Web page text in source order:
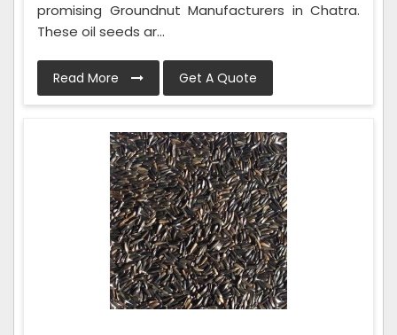
promising Groundnut Manufacturers in Chatra.
These oil seeds ar...
Read More Get A Quote